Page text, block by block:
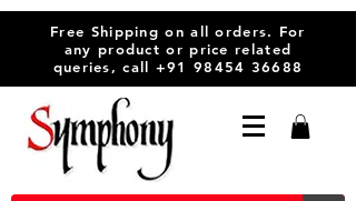
Free Shipping on all orders. For
any product or price related
queries, call +91 98454 36688